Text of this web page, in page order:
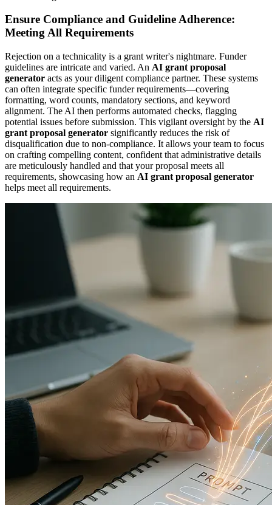
Ensure Compliance and Guideline Adherence:
Meeting All Requirements
Rejection on a technicality is a grant writer's nightmare. Funder
guidelines are intricate and varied. An AI grant proposal
generator acts as your diligent compliance partner. These systems
can often integrate specific funder requirements—covering
formatting, word counts, mandatory sections, and keyword
alignment. The AI then performs automated checks, flagging
potential issues before submission. This vigilant oversight by the AI
grant proposal generator significantly reduces the risk of
disqualification due to non-compliance. It allows your team to focus
on crafting compelling content, confident that administrative details
are meticulously handled and that your proposal meets all
requirements, showcasing how an AI grant proposal generator
helps meet all requirements.